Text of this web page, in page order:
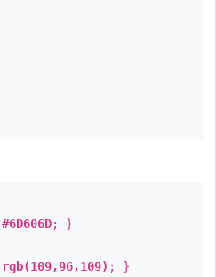
#6D606D; }
rgb(109,96,109) ; }